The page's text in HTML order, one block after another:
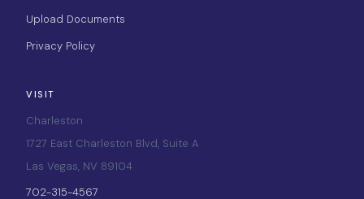
Upload Documents
Privacy Policy
VISIT
Charleston
1727 East Charleston Blvd, Suite A
Las Vegas, NV 89104
702-315-4567